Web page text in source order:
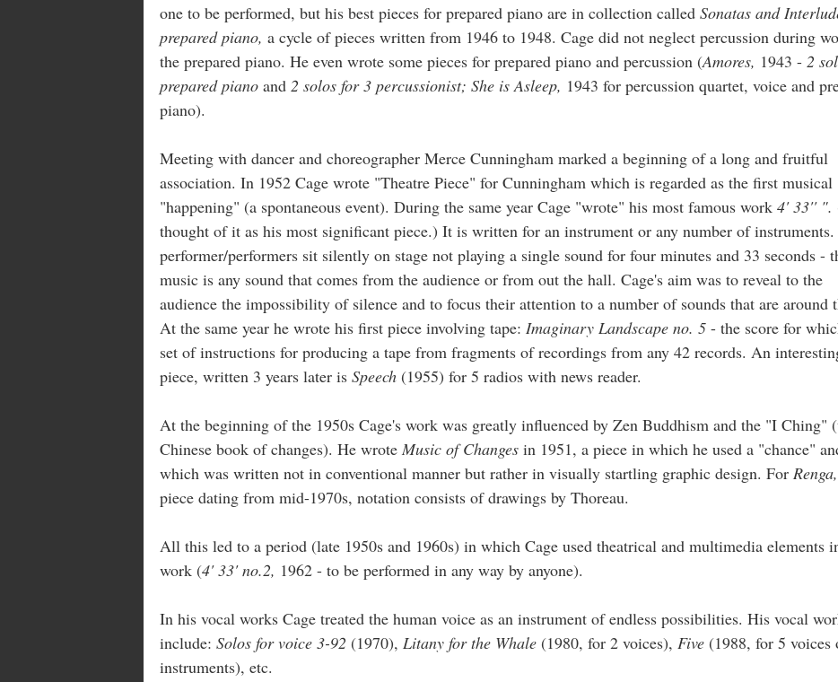
one to be performed, but his best pieces for prepared piano are in collection called Sonatas and
prepared piano, a cycle of pieces written from 1946 to 1948. Cage did not neglect percussion during
the prepared piano. He even wrote some pieces for prepared piano and percussion (Amores, 1943 - 2
prepared piano and 2 solos for 3 percussionist; She is Asleep, 1943 for percussion quartet, voice and
piano).
Meeting with dancer and choreographer Merce Cunningham marked a beginning of a long and fruitful
association. In 1952 Cage wrote "Theatre Piece" for Cunningham which is regarded as the first musical
"happening" (a spontaneous event). During the same year Cage "wrote" his most famous work 4' 33'' ".
thought of it as his most significant piece.) It is written for an instrument or any number of
performer/performers sit silently on stage not playing a single sound for four minutes and 33 seconds -
music is any sound that comes from the audience or from out the hall. Cage's aim was to reveal to the
audience the impossibility of silence and to focus their attention to a number of sounds that are around
At the same year he wrote his first piece involving tape: Imaginary Landscape no. 5 - the score for
set of instructions for producing a tape from fragments of recordings from any 42 records. An
piece, written 3 years later is Speech (1955) for 5 radios with news reader.
At the beginning of the 1950s Cage's work was greatly influenced by Zen Buddhism and the "I Ching"
Chinese book of changes). He wrote Music of Changes in 1951, a piece in which he used a "chance"
which was written not in conventional manner but rather in visually startling graphic design. For Renga,
piece dating from mid-1970s, notation consists of drawings by Thoreau.
All this led to a period (late 1950s and 1960s) in which Cage used theatrical and multimedia elements
work (4' 33' no.2, 1962 - to be performed in any way by anyone).
In his vocal works Cage treated the human voice as an instrument of endless possibilities. His vocal
include: Solos for voice 3-92 (1970), Litany for the Whale (1980, for 2 voices), Five (1988, for 5 voices
instruments), etc.